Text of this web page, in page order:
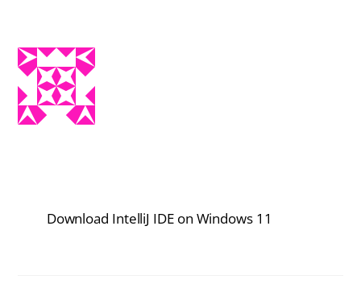
Download IntelliJ IDE on Windows 11